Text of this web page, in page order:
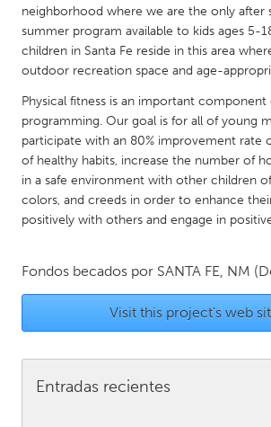
QATAR
Qatar
SINGAPORE
Singapore
UNITED KINGDOM
Glasgow
UNITED STATES
Ann Arbor, MI
Austin, TX
Boston, MA
Burlingame-San Mateo, CA
Cass Clay
Chicago, IL
neighborhood where we are the only after
summer program available to kids ages 5-
children in Santa Fe reside in this area
outdoor recreation space and age-
Physical fitness is an important
programming. Our goal is for all of young
participate with an 80% improvement rate
of healthy habits, increase the number of
in a safe environment with other children
colors, and creeds in order to enhance
positively with others and engage in
Fondos becados por SANTA FE, NM
Visit this project's web
Entradas recientes